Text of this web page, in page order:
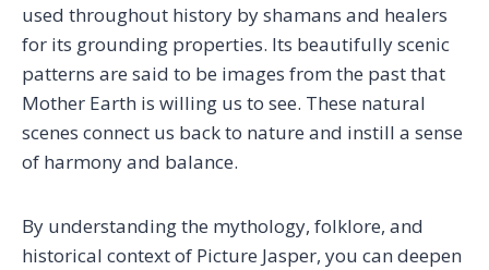
used throughout history by shamans and healers
for its grounding properties. Its beautifully scenic
patterns are said to be images from the past that
Mother Earth is willing us to see. These natural
scenes connect us back to nature and instill a sense
of harmony and balance.
By understanding the mythology, folklore, and
historical context of Picture Jasper, you can deepen